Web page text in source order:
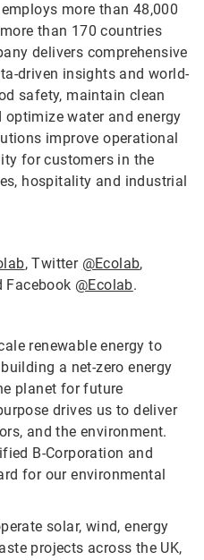
more than 48,000
than 170 countries
delivers comprehensive
driven insights and world-
safety, maintain clean
water and energy
improve operational
for customers in the
hospitality and industrial
, Twitter @Ecolab,
Facebook @Ecolab.
renewable energy to
a net-zero energy
planet for future
drives us to deliver
and the environment.
B-Corporation and
for our environmental
solar, wind, energy
projects across the UK,